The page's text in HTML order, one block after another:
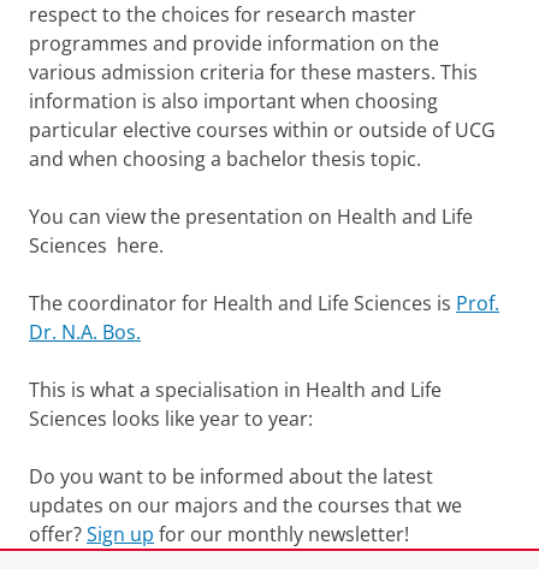
respect to the choices for research master
programmes and provide information on the
various admission criteria for these masters. This
information is also important when choosing
particular elective courses within or outside of UCG
and when choosing a bachelor thesis topic.
You can view the presentation on Health and Life
Sciences here.
The coordinator for Health and Life Sciences is Prof.
Dr. N.A. Bos.
This is what a specialisation in Health and Life
Sciences looks like year to year:
Do you want to be informed about the latest
updates on our majors and the courses that we
offer?Sign up for our monthly newsletter!